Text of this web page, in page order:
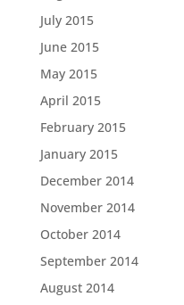
July 2015
June 2015
May 2015
April 2015
February 2015
January 2015
December 2014
November 2014
October 2014
September 2014
August 2014